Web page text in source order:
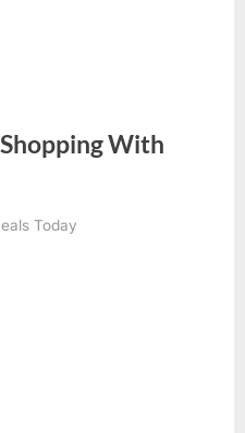
With
Today